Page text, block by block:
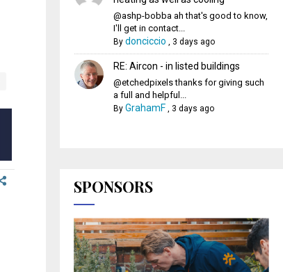
@ashp-bobba ah that's good to know,
I'll get in contact...
By donciccio , 3 days ago
RE: Aircon - in listed buildings
@etchedpixels thanks for giving such
a full and helpful...
By GrahamF, 3 days ago
SPONSORS